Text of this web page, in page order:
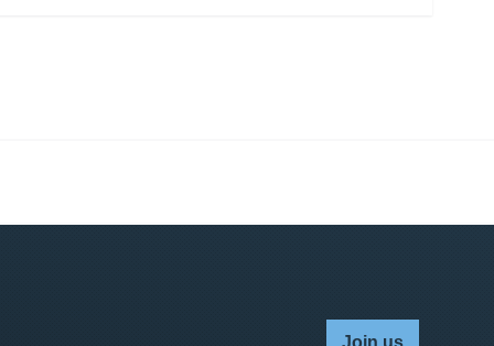
Join us